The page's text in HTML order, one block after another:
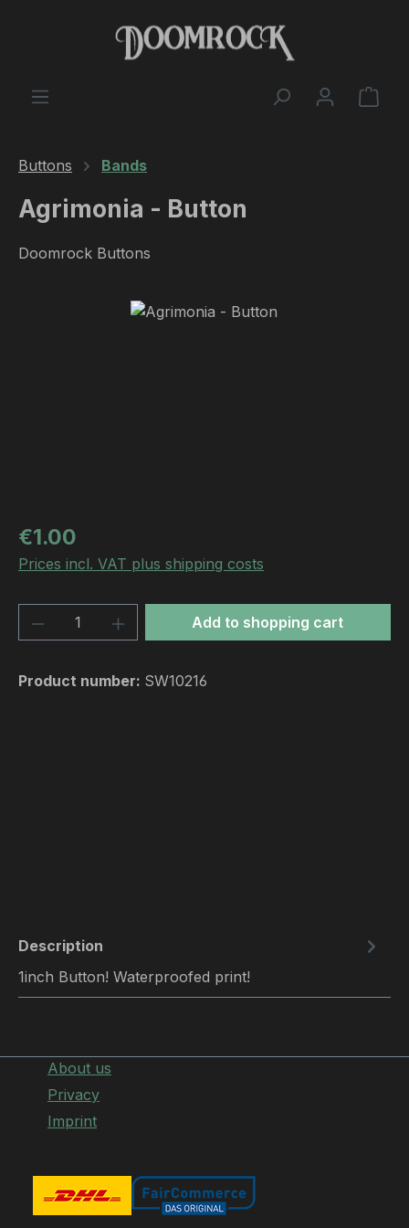
Skip to main content
Buttons Bands
Agrimonia - Button
Doomrock Buttons
Skip image gallery
Regular price:
€1.00
Prices incl. VAT plus shipping costs
Product Quantity: Enter the desired
Add to shopping cart
Product number: SW10216
Description
1inch Button! Waterproofed print!
About us
Privacy
Imprint